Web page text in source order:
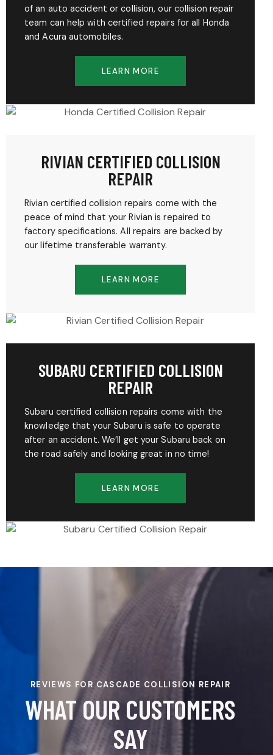
of an auto accident or collision, our collision repair
team can help with certified repairs for all Honda
and Acura automobiles.
LEARN MORE
RIVIAN CERTIFIED COLLISION
REPAIR
Rivian certified collision repairs come with the
peace of mind that your Rivian is repaired to
factory specifications. All repairs are backed by
our lifetime transferable warranty.
LEARN MORE
SUBARU CERTIFIED COLLISION
REPAIR
Subaru certified collision repairs come with the
knowledge that your Subaru is safe to operate
after an accident. We’ll get your Subaru back on
the road safely and looking great in no time!
LEARN MORE
REVIEWS FOR CASCADE COLLISION REPAIR
WHAT OUR CUSTOMERS
SAY